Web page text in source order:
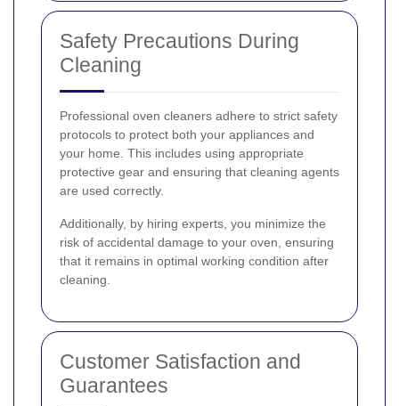
Safety Precautions During
Cleaning
Professional oven cleaners adhere to strict safety
protocols to protect both your appliances and
your home. This includes using appropriate
protective gear and ensuring that cleaning agents
are used correctly.
Additionally, by hiring experts, you minimize the
risk of accidental damage to your oven, ensuring
that it remains in optimal working condition after
cleaning.
Customer Satisfaction and
Guarantees